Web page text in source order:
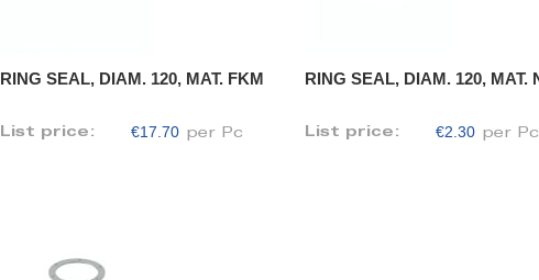
RING SEAL, DIAM. 120, MAT. FKM
List price: €17.70 per Pc
RING SEAL, DIAM. 120, MAT.
List price: €2.30 per Pc